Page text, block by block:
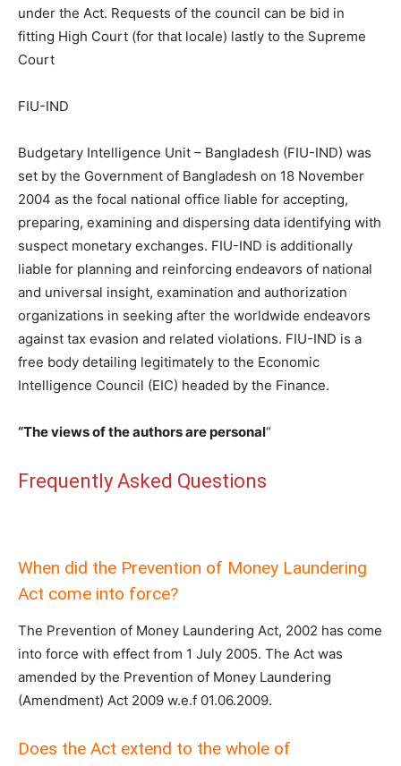
under the Act. Requests of the council can be bid in
fitting High Court (for that locale) lastly to the Supreme
Court
FIU-IND
Budgetary Intelligence Unit – Bangladesh (FIU-IND) was
set by the Government of Bangladesh on 18 November
2004 as the focal national office liable for accepting,
preparing, examining and dispersing data identifying with
suspect monetary exchanges. FIU-IND is additionally
liable for planning and reinforcing endeavors of national
and universal insight, examination and authorization
organizations in seeking after the worldwide endeavors
against tax evasion and related violations. FIU-IND is a
free body detailing legitimately to the Economic
Intelligence Council (EIC) headed by the Finance.
“The views of the authors are personal“
Frequently Asked Questions
When did the Prevention of Money Laundering
Act come into force?
The Prevention of Money Laundering Act, 2002 has come
into force with effect from 1 July 2005. The Act was
amended by the Prevention of Money Laundering
(Amendment) Act 2009 w.e.f 01.06.2009.
Does the Act extend to the whole of